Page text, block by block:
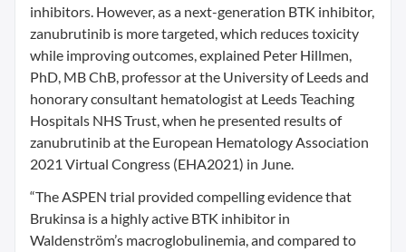
inhibitors. However, as a next-generation BTK inhibitor,
zanubrutinib is more targeted, which reduces toxicity
while improving outcomes, explained Peter Hillmen,
PhD, MB ChB, professor at the University of Leeds and
honorary consultant hematologist at Leeds Teaching
Hospitals NHS Trust, when he presented results of
zanubrutinib at the European Hematology Association
2021 Virtual Congress (EHA2021) in June.
“The ASPEN trial provided compelling evidence that
Brukinsa is a highly active BTK inhibitor in
Waldenström’s macroglobulinemia, and compared to